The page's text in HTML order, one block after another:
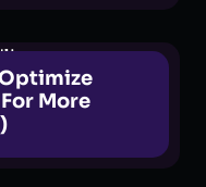
More